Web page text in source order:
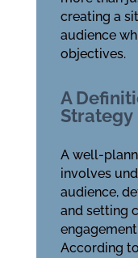
creating a
audience
objectives.
A
Strategy
A well-
involves
audience,
and setting
According